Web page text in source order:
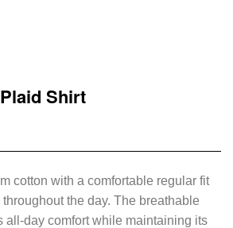
Shirt
cotton with a comfortable regular fit
the day. The breathable
all-day comfort while maintaining its